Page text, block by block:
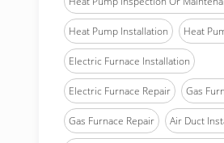
Heat Pump Installation Heat
Electric Furnace Installation
Electric Furnace Repair Gas
Gas Furnace Repair Air Duct